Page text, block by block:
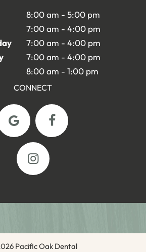
8:00 am - 5:00 pm
7:00 am - 4:00 pm
7:00 am - 4:00 pm
7:00 am - 4:00 pm
8:00 am - 1:00 pm
CONNECT
Pacific Oak Dental